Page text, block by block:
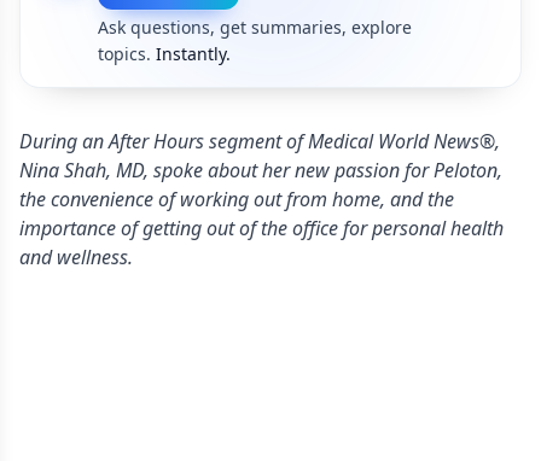
Ask questions, get summaries, explore
topics. Instantly.
During an After Hours segment of Medical World News®,
Nina Shah, MD, spoke about her new passion for Peloton,
the convenience of working out from home, and the
importance of getting out of the office for personal health
and wellness.